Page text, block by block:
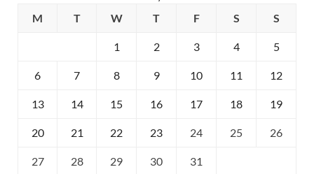
M
T W T F S S
1 2 3 4 5
6 7 8 9 10 11 12
13 14 15 16 17 18 19
20 21 22 23 24 25 26
27 28 29 30 31